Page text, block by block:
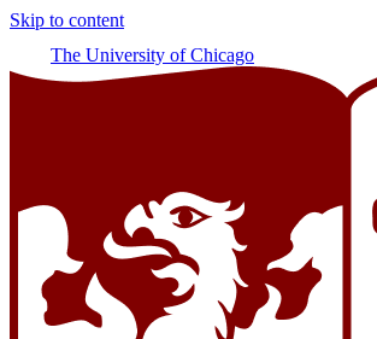
Skip to content
The University of Chicago